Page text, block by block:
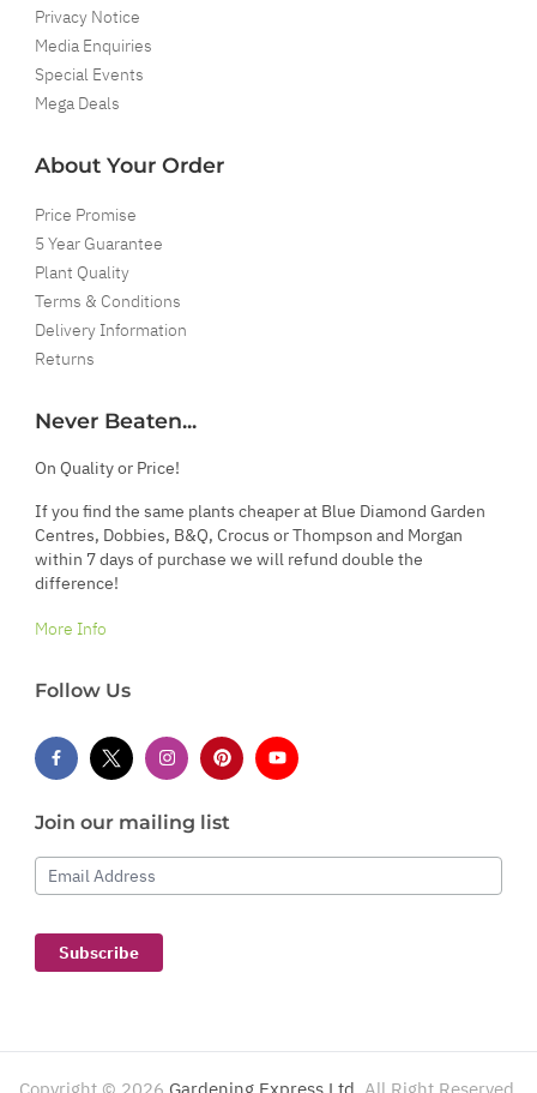
Privacy Notice
Media Enquiries
Special Events
Mega Deals
About Your Order
Price Promise
5 Year Guarantee
Plant Quality
Terms & Conditions
Delivery Information
Returns
Never Beaten...
On Quality or Price!
If you find the same plants cheaper at Blue Diamond Garden
Centres, Dobbies, B&Q, Crocus or Thompson and Morgan
within 7 days of purchase we will refund double the
difference!
More Info
Follow Us
Join our mailing list
Email Address
Subscribe
Copyright © 2026 Gardening Express Ltd . All Right Reserved.